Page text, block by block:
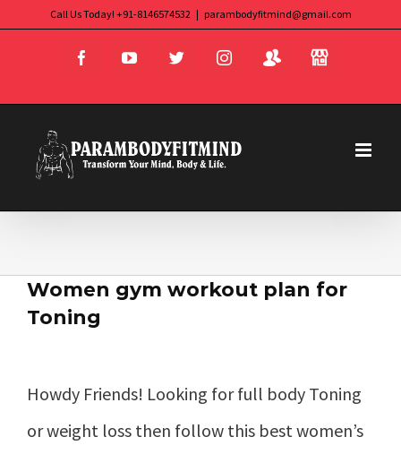
Call Us Today! +91-8146574532 | parambodyfitmind@gmail.com
FacebookYouTubeTwitterInstagram
Login Store
Women gym workout plan for
Toning
Howdy Friends! Looking for full body Toning
or weight loss then follow this best women’s